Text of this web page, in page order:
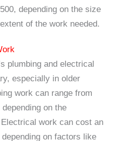
depending on the size
of the work needed.
plumbing and electrical
especially in older
work can range from
on the
work can cost an
on factors like